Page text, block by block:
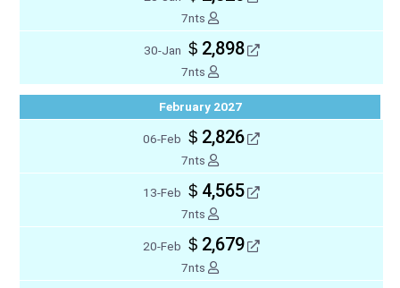
7nts
30-Jan ＄2,898
7nts
February 2027
06-Feb ＄2,826
7nts
13-Feb ＄4,565
7nts
20-Feb ＄2,679
7nts